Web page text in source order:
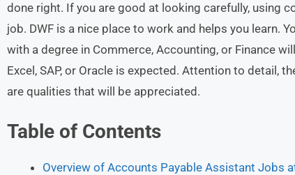
done right. If you are good at looking carefully, using
job. DWF is a nice place to work and helps you learn.
with a degree in Commerce, Accounting, or Finance
Excel, SAP, or Oracle is expected. Attention to detail,
are qualities that will be appreciated.
Table of Contents
Overview of Accounts Payable Assistant Jobs